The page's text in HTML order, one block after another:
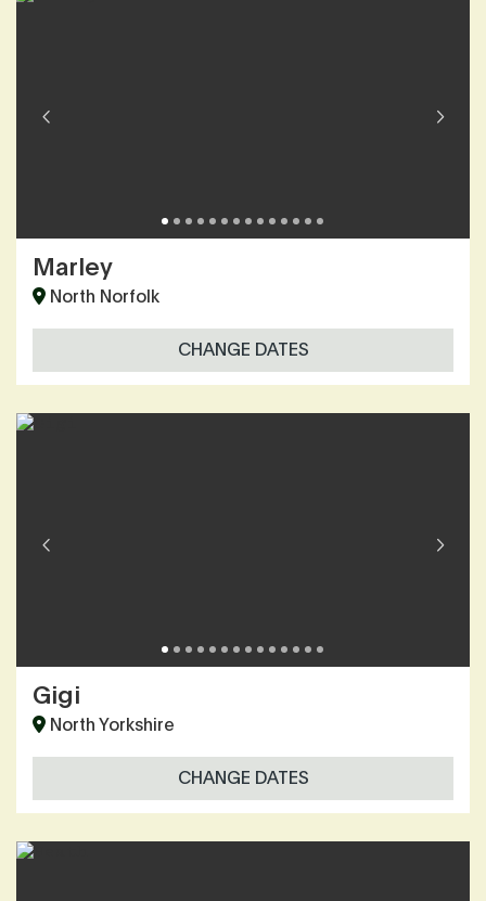
Marley
North Norfolk
CHANGE DATES
Gigi
North Yorkshire
CHANGE DATES